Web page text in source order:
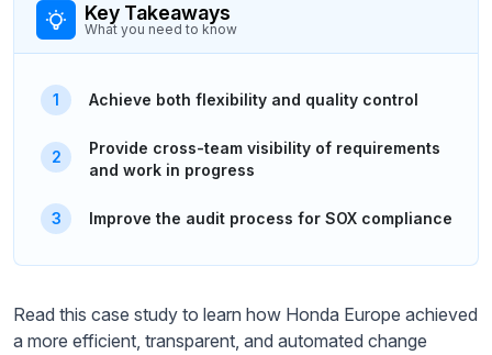
Key Takeaways
What you need to know
Achieve both flexibility and quality control
Provide cross-team visibility of requirements
and work in progress
Improve the audit process for SOX compliance
Read this case study to learn how Honda Europe achieved
a more efficient, transparent, and automated change